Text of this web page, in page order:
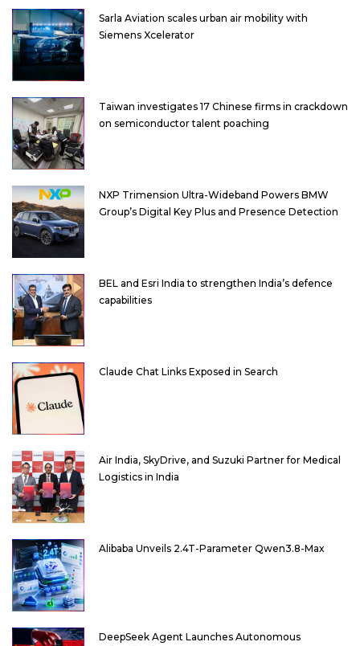
Sarla Aviation scales urban air mobility with
Siemens Xcelerator
Taiwan investigates 17 Chinese firms in crackdown
on semiconductor talent poaching
NXP Trimension Ultra-Wideband Powers BMW
Group’s Digital Key Plus and Presence Detection
BEL and Esri India to strengthen India’s defence
capabilities
Claude Chat Links Exposed in Search
Air India, SkyDrive, and Suzuki Partner for Medical
Logistics in India
Alibaba Unveils 2.4T-Parameter Qwen3.8-Max
DeepSeek Agent Launches Autonomous